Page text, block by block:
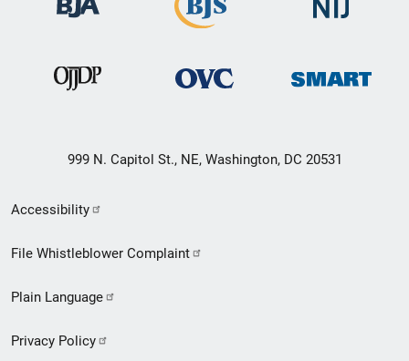
999 N. Capitol St., NE, Washington, DC 20531
Secondary
Footer
menu
Accessibility
File Whistleblower Complaint
Plain Language
Privacy Policy